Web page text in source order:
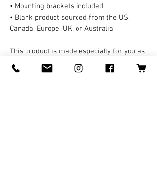
• Mounting brackets included
• Blank product sourced from the US,
Canada, Europe, UK, or Australia
This product is made especially for you as
soon as you place an order, which is why it
takes us a bit longer to deliver it to you. A